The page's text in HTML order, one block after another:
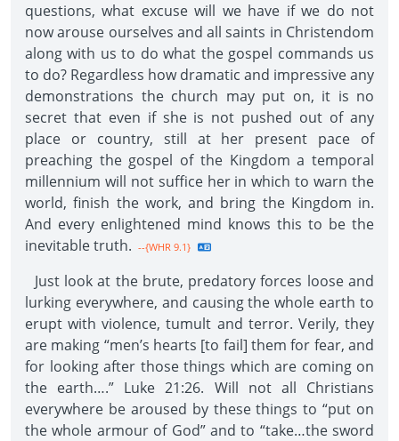
questions, what excuse will we have if we do not
now arouse ourselves and all saints in Christendom
along with us to do what the gospel commands us
to do? Regardless how dramatic and impressive any
demonstrations the church may put on, it is no
secret that even if she is not pushed out of any
place or country, still at her present pace of
preaching the gospel of the Kingdom a temporal
millennium will not suffice her in which to warn the
world, finish the work, and bring the Kingdom in.
And every enlightened mind knows this to be the
inevitable truth. --{WHR 9.1}
Just look at the brute, predatory forces loose and
lurking everywhere, and causing the whole earth to
erupt with violence, tumult and terror. Verily, they
are making “men’s hearts [to fail] them for fear, and
for looking after those things which are coming on
the earth….” Luke 21:26. Will not all Christians
everywhere be aroused by these things to “put on
the whole armour of God” and to “take…the sword